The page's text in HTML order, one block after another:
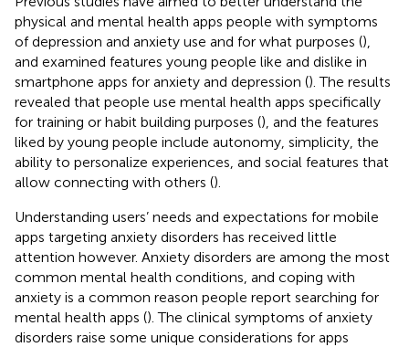
physical and mental health apps people with symptoms
of depression and anxiety use and for what purposes (),
and examined features young people like and dislike in
smartphone apps for anxiety and depression (). The results
revealed that people use mental health apps specifically
for training or habit building purposes (), and the features
liked by young people include autonomy, simplicity, the
ability to personalize experiences, and social features that
allow connecting with others ().
Understanding users’ needs and expectations for mobile
apps targeting anxiety disorders has received little
attention however. Anxiety disorders are among the most
common mental health conditions, and coping with
anxiety is a common reason people report searching for
mental health apps (). The clinical symptoms of anxiety
disorders raise some unique considerations for apps